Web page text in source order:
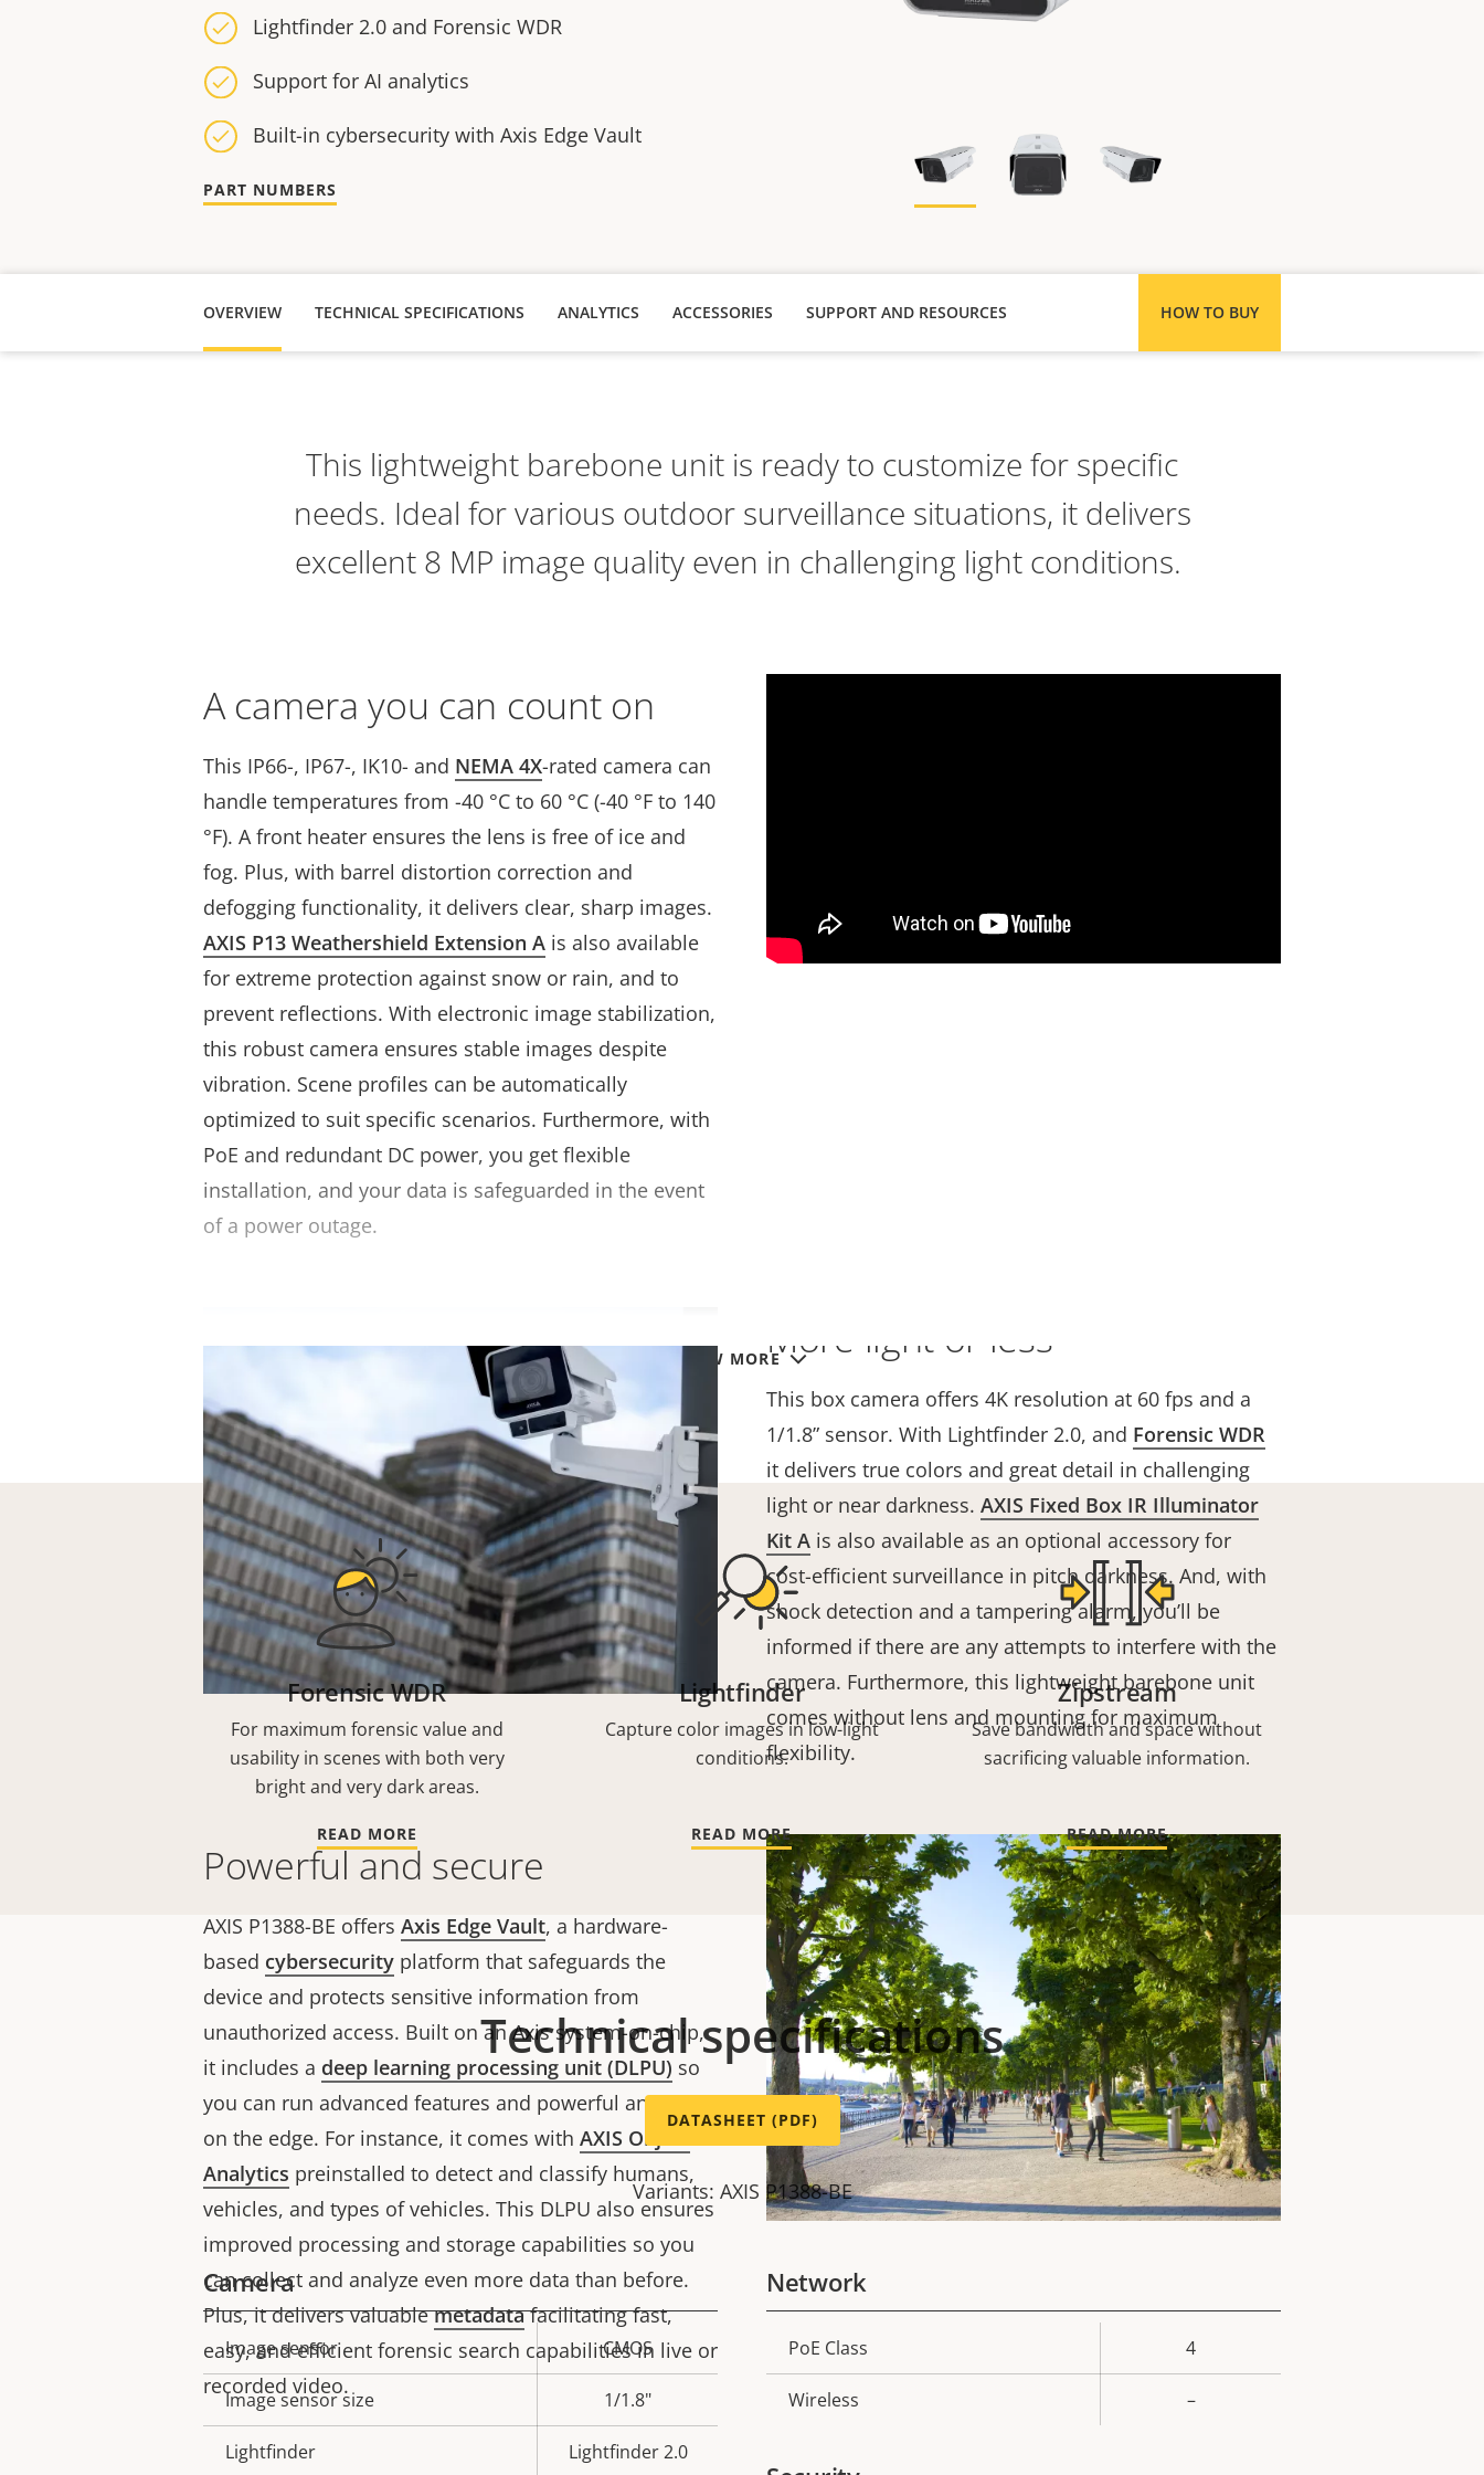
Lightfinder 2.0 and Forensic WDR
Support for AI analytics
Built-in cybersecurity with Axis Edge Vault
PART NUMBERS
OVERVIEW TECHNICAL SPECIFICATIONS ANALYTICS ACCESSORIES HOW TO BUY
SUPPORT AND RESOURCES
VIEW MORE
This lightweight barebone unit is ready to customize for specific
needs. Ideal for various outdoor surveillance situations, it delivers
excellent 8 MP image quality even in challenging light conditions.
A camera you can count on
This IP66-, IP67-, IK10- and NEMA 4X-rated camera can
handle temperatures from -40 °C to 60 °C (-40 °F to 140
°F). A front heater ensures the lens is free of ice and
fog. Plus, with barrel distortion correction and
defogging functionality, it delivers clear, sharp images.
AXIS P13 Weathershield Extension A is also available
for extreme protection against snow or rain, and to
prevent reflections. With electronic image stabilization,
this robust camera ensures stable images despite
vibration. Scene profiles can be automatically
optimized to suit specific scenarios. Furthermore, with
PoE and redundant DC power, you get flexible
installation, and your data is safeguarded in the event
of a power outage.
More light or less
This box camera offers 4K resolution at 60 fps and a
1/1.8” sensor. With Lightfinder 2.0, and Forensic WDR
it delivers true colors and great detail in challenging
light or near darkness. AXIS Fixed Box IR Illuminator
Kit A is also available as an optional accessory for
cost-efficient surveillance in pitch darkness. And, with
shock detection and a tampering alarm, you’ll be
informed if there are any attempts to interfere with the
camera. Furthermore, this lightweight barebone unit
comes without lens and mounting for maximum
flexibility.
Powerful and secure
AXIS P1388-BE offers Axis Edge Vault, a hardware-
based cybersecurity platform that safeguards the
device and protects sensitive information from
unauthorized access. Built on an Axis system-on-chip,
it includes a deep learning processing unit (DLPU) so
you can run advanced features and powerful analytics
on the edge. For instance, it comes with AXIS Object
Analytics preinstalled to detect and classify humans,
vehicles, and types of vehicles. This DLPU also ensures
improved processing and storage capabilities so you
can collect and analyze even more data than before.
Plus, it delivers valuablemetadatafacilitating fast,
easy, and efficient forensic search capabilities in live or
recorded video.
Forensic WDR
For maximum forensic value and
usability in scenes with both very
bright and very dark areas.
READ MORE
Lightfinder
Capture color images in low-light
conditions.
READ MORE
Zipstream
Save bandwidth and space without
sacrificing valuable information.
READ MORE
Technical specifications
DATASHEET (PDF)
Variants: AXIS P1388-BE
Camera
Property
description
Property
Image sensor CMOS
Image sensor size 1/1.8"
Lightfinder Lightfinder 2.0
Network
Property
description
PoE Class 4
Wireless –